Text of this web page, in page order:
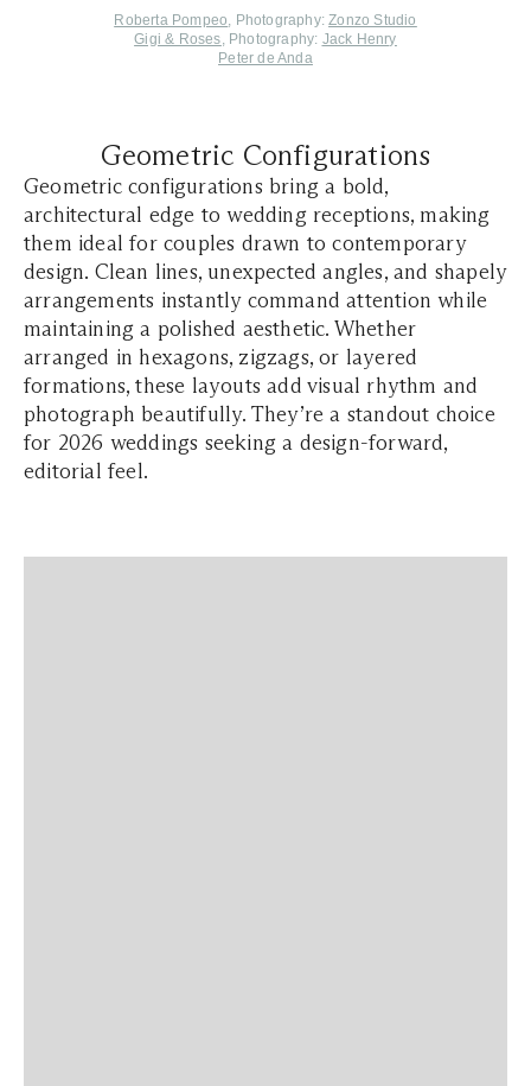
Roberta Pompeo, Photography:Zonzo Studio
Gigi & Roses, Photography: Jack Henry
Peter de Anda
Geometric Configurations
Geometric configurations bring a bold,
architectural edge to wedding receptions, making
them ideal for couples drawn to contemporary
design. Clean lines, unexpected angles, and shapely
arrangements instantly command attention while
maintaining a polished aesthetic. Whether
arranged in hexagons, zigzags, or layered
formations, these layouts add visual rhythm and
photograph beautifully. They’re a standout choice
for 2026 weddings seeking a design-forward,
editorial feel.